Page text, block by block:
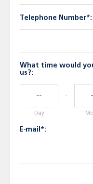
Telephone Number*:
What time would
us?:
Day
-
E-mail*: